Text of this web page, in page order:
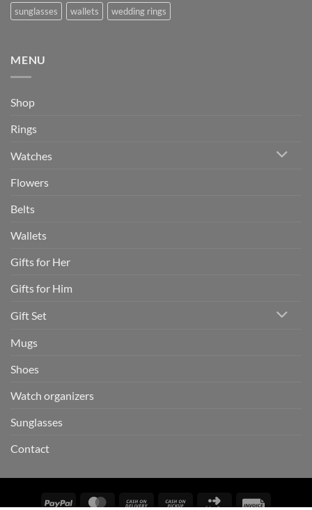
sunglasses
wallets wedding rings
MENU
Shop
Rings
Watches
Flowers
Belts
Wallets
Gifts for Her
Gifts for Him
Gift Set
Mugs
Shoes
Watch organizers
Sunglasses
Contact
PayPal MasterCardCash Cash Click